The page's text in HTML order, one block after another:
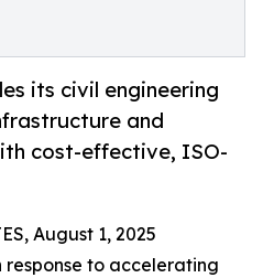
its civil engineering
and
cost-effective, ISO-
August 1, 2025
to accelerating